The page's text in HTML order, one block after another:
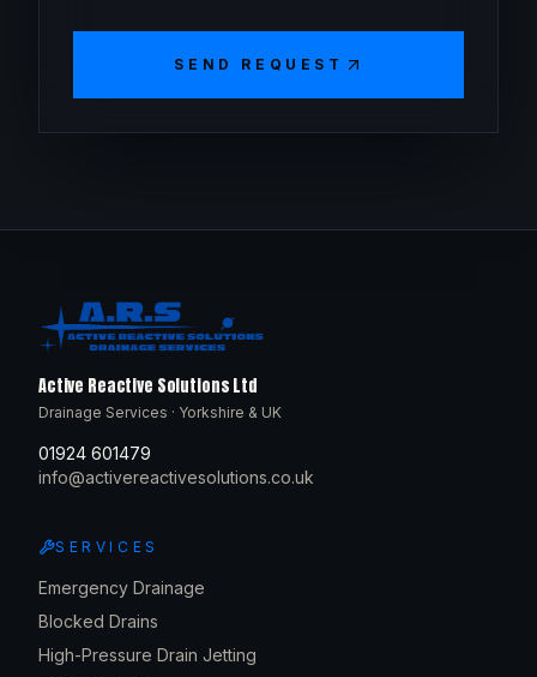
SEND REQUEST
Active Reactive Solutions Ltd
Drainage Services · Yorkshire & UK
01924 601479
info@activereactivesolutions.co.uk
SERVICES
Emergency Drainage
Blocked Drains
High-Pressure Drain Jetting